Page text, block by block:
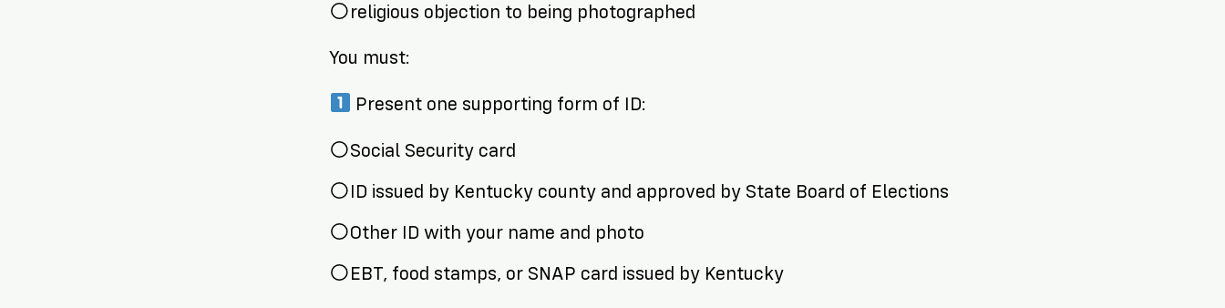
religious objection to being photographed
You must:
Present one supporting form of ID:
Social Security card
ID issued by Kentucky county and approved by State Board of Elections
Other ID with your name and photo
EBT, food stamps, or SNAP card issued by Kentucky